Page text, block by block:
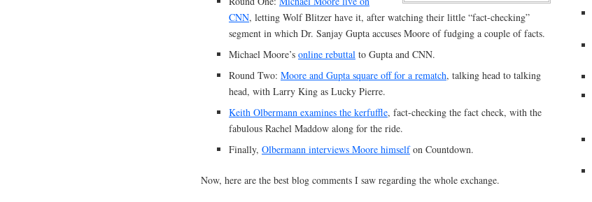
CNN, letting Wolf Blitzer have it, after watching their little “fact-checking”
segment in which Dr. Sanjay Gupta accuses Moore of fudging a couple of facts.
Michael Moore’s online rebuttal to Gupta and CNN.
Round Two: Moore and Gupta square off for a rematch, talking head to talking
head, with Larry King as Lucky Pierre.
Keith Olbermann examines the kerfuffle, fact-checking the fact check, with the
fabulous Rachel Maddow along for the ride.
Finally, Olbermann interviews Moore himselfon Countdown.
Now, here are the best blog comments I saw regarding the whole exchange.